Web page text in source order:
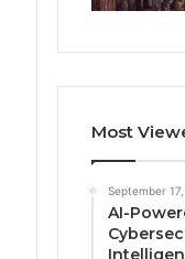
Most
September
AI-